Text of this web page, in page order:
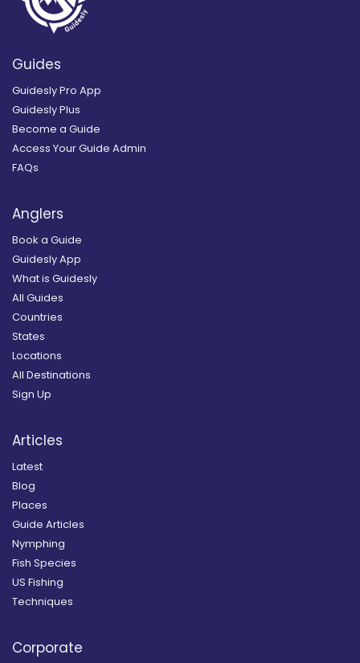
Guides
Guidesly Pro App
Guidesly Plus
Become a Guide
Access Your Guide Admin
FAQs
Anglers
Book a Guide
Guidesly App
What is Guidesly
All Guides
Countries
States
Locations
All Destinations
Sign Up
Articles
Latest
Blog
Places
Guide Articles
Nymphing
Fish Species
US Fishing
Techniques
Corporate